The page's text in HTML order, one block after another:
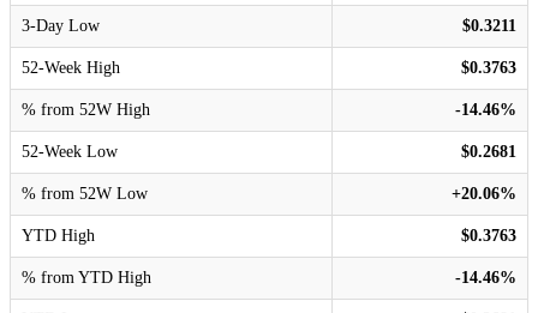
3-Day Low $0.3211
52-Week High $0.3763
% from 52W High -14.46%
52-Week Low $0.2681
% from 52W Low +20.06%
YTD High $0.3763
% from YTD High -14.46%